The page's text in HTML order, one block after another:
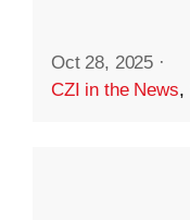
Oct 28, 2025 ·
CZI in the News,